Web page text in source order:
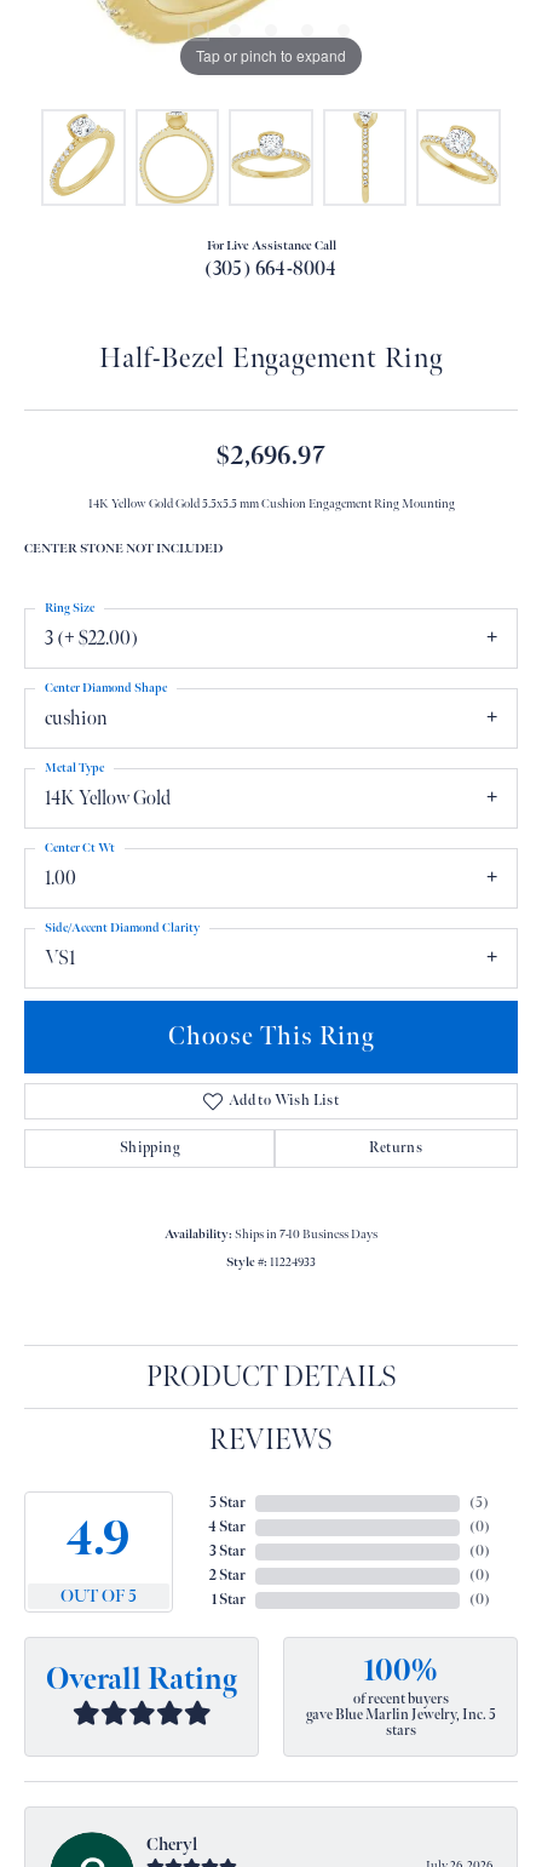
Tap or pinch to expand
For Live Assistance Call
(305) 664-8004
Half-Bezel Engagement Ring
$2,696.97
14K Yellow Gold Gold 5.5x5.5 mm Cushion Engagement Ring Mounting
CENTER STONE NOT INCLUDED
3 (+ $22.00)
Ring Size
cushion
Center Diamond Shape
14K Yellow Gold
Metal Type
1.00
Center Ct Wt
VS1
Side/Accent Diamond Clarity
Choose This Ring
Add to Wish List
Shipping Returns
Availability: Ships in 7-10 Business Days
Style #: 11224933
PRODUCT DETAILS
REVIEWS
4.9
OUT OF 5
5 Star
4 Star
3 Star
2 Star
1 Star
(5)
(0)
(0)
(0)
(0)
Overall Rating 100%
of recent buyers
gave Blue Marlin Jewelry, Inc. 5
stars
Cheryl